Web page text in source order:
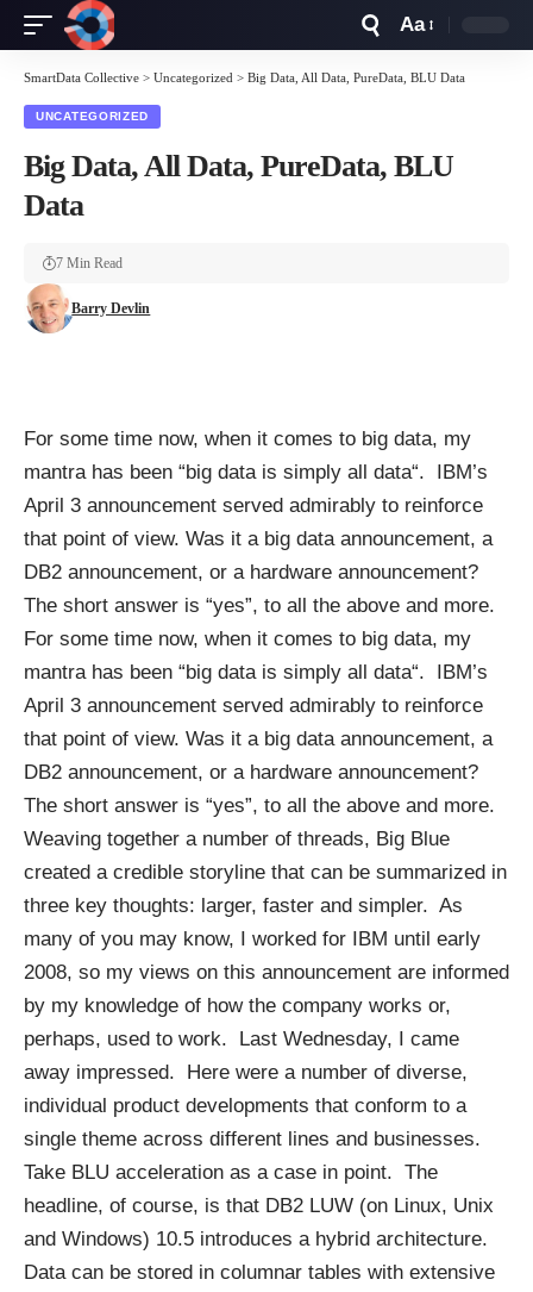
Resizer
Aa
SmartData Collective > Uncategorized > Big Data, All Data, PureData, BLU Data
UNCATEGORIZED
Big Data, All Data, PureData, BLU
Data
Barry Devlin
7 Min Read
For some time now, when it comes to big data, my
mantra has been “big data is simply all data“. IBM’s
April 3 announcement served admirably to reinforce
that point of view. Was it a big data announcement, a
DB2 announcement, or a hardware announcement?
The short answer is “yes”, to all the above and more.
For some time now, when it comes to big data, my
mantra has been “big data is simply all data“. IBM’s
April 3 announcement served admirably to reinforce
that point of view. Was it a big data announcement, a
DB2 announcement, or a hardware announcement?
The short answer is “yes”, to all the above and more.
Weaving together a number of threads, Big Blue
created a credible storyline that can be summarized in
three key thoughts: larger, faster and simpler. As
many of you may know, I worked for IBM until early
2008, so my views on this announcement are informed
by my knowledge of how the company works or,
perhaps, used to work. Last Wednesday, I came
away impressed. Here were a number of diverse,
individual product developments that conform to a
single theme across different lines and businesses.
Take BLU acceleration as a case in point. The
headline, of course, is that DB2 LUW (on Linux, Unix
and Windows) 10.5 introduces a hybrid architecture.
Data can be stored in columnar tables with extensive